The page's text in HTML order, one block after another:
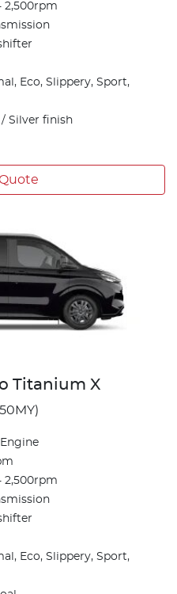
2,500rpm
Eco, Slippery, Sport,
/ Silver finish
Titanium X
2,500rpm
Eco, Slippery, Sport,